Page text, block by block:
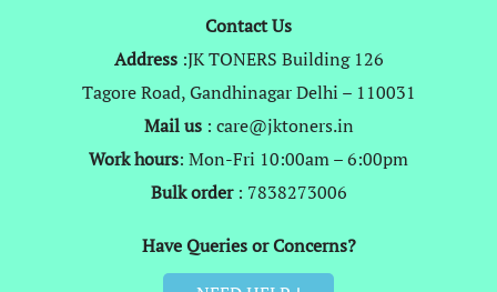
Contact Us
Address:JK TONERS Building 126
Tagore Road, Gandhinagar Delhi – 110031
Mail us: care@jktoners.in
Work hours: Mon-Fri 10:00am – 6:00pm
Bulk order: 7838273006
Have Queries or Concerns?